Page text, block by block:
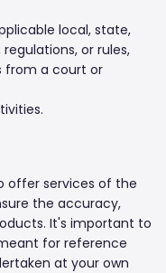
local, state,
or rules,
from a court or
offer services of the
the accuracy,
It's important to
for reference
at your own